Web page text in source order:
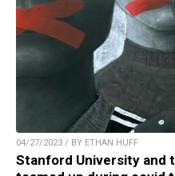
04/27/2023 / BY ETHAN HUFF
Stanford University and